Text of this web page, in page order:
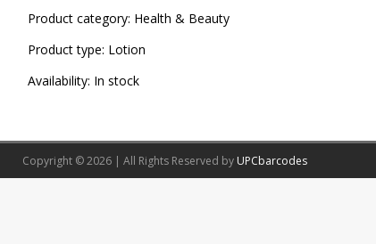
Product category: Health & Beauty
Product type: Lotion
Availability: In stock
Copyright © 2026 | All Rights Reserved by UPCbarcodes